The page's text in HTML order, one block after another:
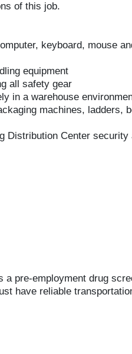
of this job.
keyboard, mouse
equipment
all safety gear
in a warehouse
machines, ladders,
Distribution Center security
pre-employment drug
have reliable